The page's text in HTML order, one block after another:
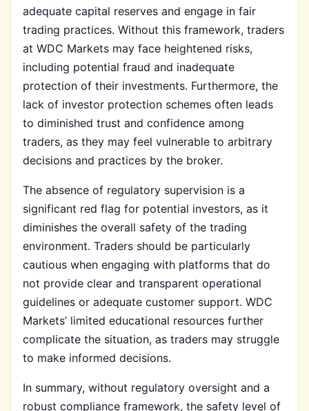
adequate capital reserves and engage in fair
trading practices. Without this framework, traders
at WDC Markets may face heightened risks,
including potential fraud and inadequate
protection of their investments. Furthermore, the
lack of investor protection schemes often leads
to diminished trust and confidence among
traders, as they may feel vulnerable to arbitrary
decisions and practices by the broker.
The absence of regulatory supervision is a
significant red flag for potential investors, as it
diminishes the overall safety of the trading
environment. Traders should be particularly
cautious when engaging with platforms that do
not provide clear and transparent operational
guidelines or adequate customer support. WDC
Markets’ limited educational resources further
complicate the situation, as traders may struggle
to make informed decisions.
In summary, without regulatory oversight and a
robust compliance framework, the safety level of